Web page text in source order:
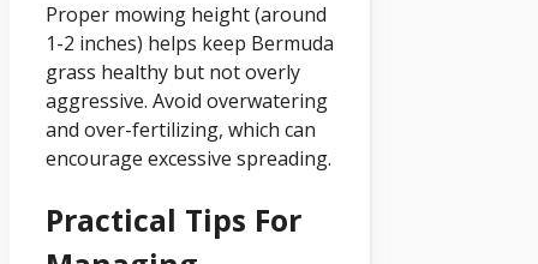
Proper mowing height (around
1-2 inches) helps keep Bermuda
grass healthy but not overly
aggressive. Avoid overwatering
and over-fertilizing, which can
encourage excessive spreading.
Practical Tips For